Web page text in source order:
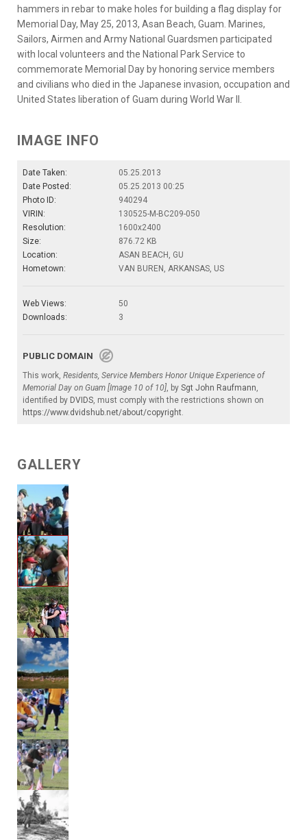
hammers in rebar to make holes for building a flag display for
Memorial Day, May 25, 2013, Asan Beach, Guam. Marines,
Sailors, Airmen and Army National Guardsmen participated
with local volunteers and the National Park Service to
commemorate Memorial Day by honoring service members
and civilians who died in the Japanese invasion, occupation and
United States liberation of Guam during World War II.
IMAGE INFO
Date Taken:
05.25.2013
Date Posted:
05.25.2013 00:25
Photo ID:
940294
VIRIN:
130525-M-BC209-050
Resolution:
1600x2400
Size:
876.72 KB
Location:
ASAN BEACH, GU
Hometown:
VAN BUREN, ARKANSAS, US
Web Views:
50
Downloads:
3
PUBLIC DOMAIN
This work, Residents, Service Members Honor Unique Experience of
Memorial Day on Guam [Image 10 of 10], by Sgt John Raufmann,
identified by DVIDS, must comply with the restrictions shown on
https://www.dvidshub.net/about/copyright.
GALLERY